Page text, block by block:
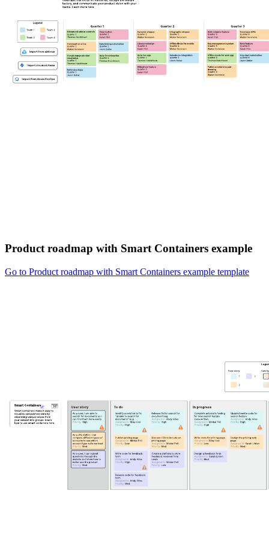
Product roadmap with Smart Containers example
Go to Product roadmap with Smart Containers example template